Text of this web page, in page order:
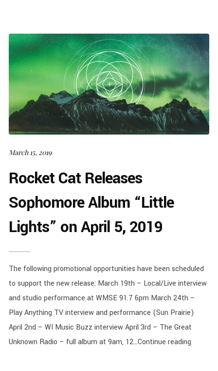
March 15, 2019
Rocket Cat Releases
Sophomore Album “Little
Lights” on April 5, 2019
The following promotional opportunities have been scheduled
to support the new release: March 19th – Local/Live interview
and studio performance at WMSE 91.7 6pm March 24th –
Play Anything TV interview and performance (Sun Prairie)
April 2nd – WI Music Buzz interview April 3rd – The Great
Unknown Radio – full album at 9am, 12...Continue reading